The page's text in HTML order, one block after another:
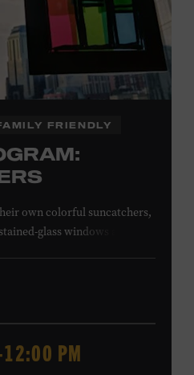
FRIENDLY
own colorful suncatchers,
glass windows at the
Auditorium began its
Church of Country
home to the Grand Ole
been the spot of many iconic
radio broadcasts to early
and Dolly Parton. Learn
PM